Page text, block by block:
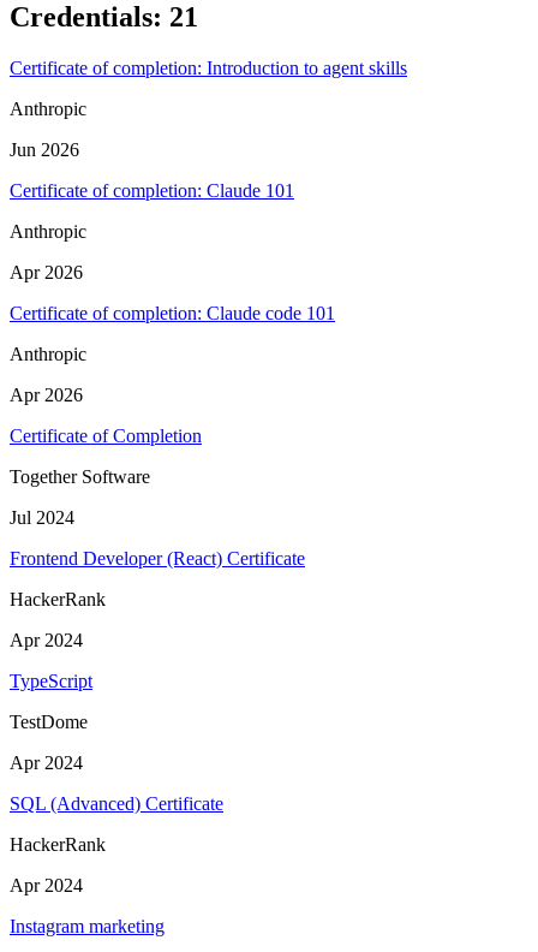
Credentials: 21
Certificate of completion: Introduction to agent skills
Anthropic
Jun 2026
Certificate of completion: Claude 101
Anthropic
Apr 2026
Certificate of completion: Claude code 101
Anthropic
Apr 2026
Certificate of Completion
Together Software
Jul 2024
Frontend Developer (React) Certificate
HackerRank
Apr 2024
TypeScript
TestDome
Apr 2024
SQL (Advanced) Certificate
HackerRank
Apr 2024
Instagram marketing